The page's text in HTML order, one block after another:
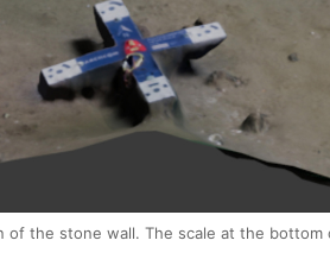
of the stone wall. The scale at the bottom